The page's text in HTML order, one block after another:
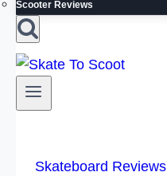
Scooter Reviews
Skateboard Reviews